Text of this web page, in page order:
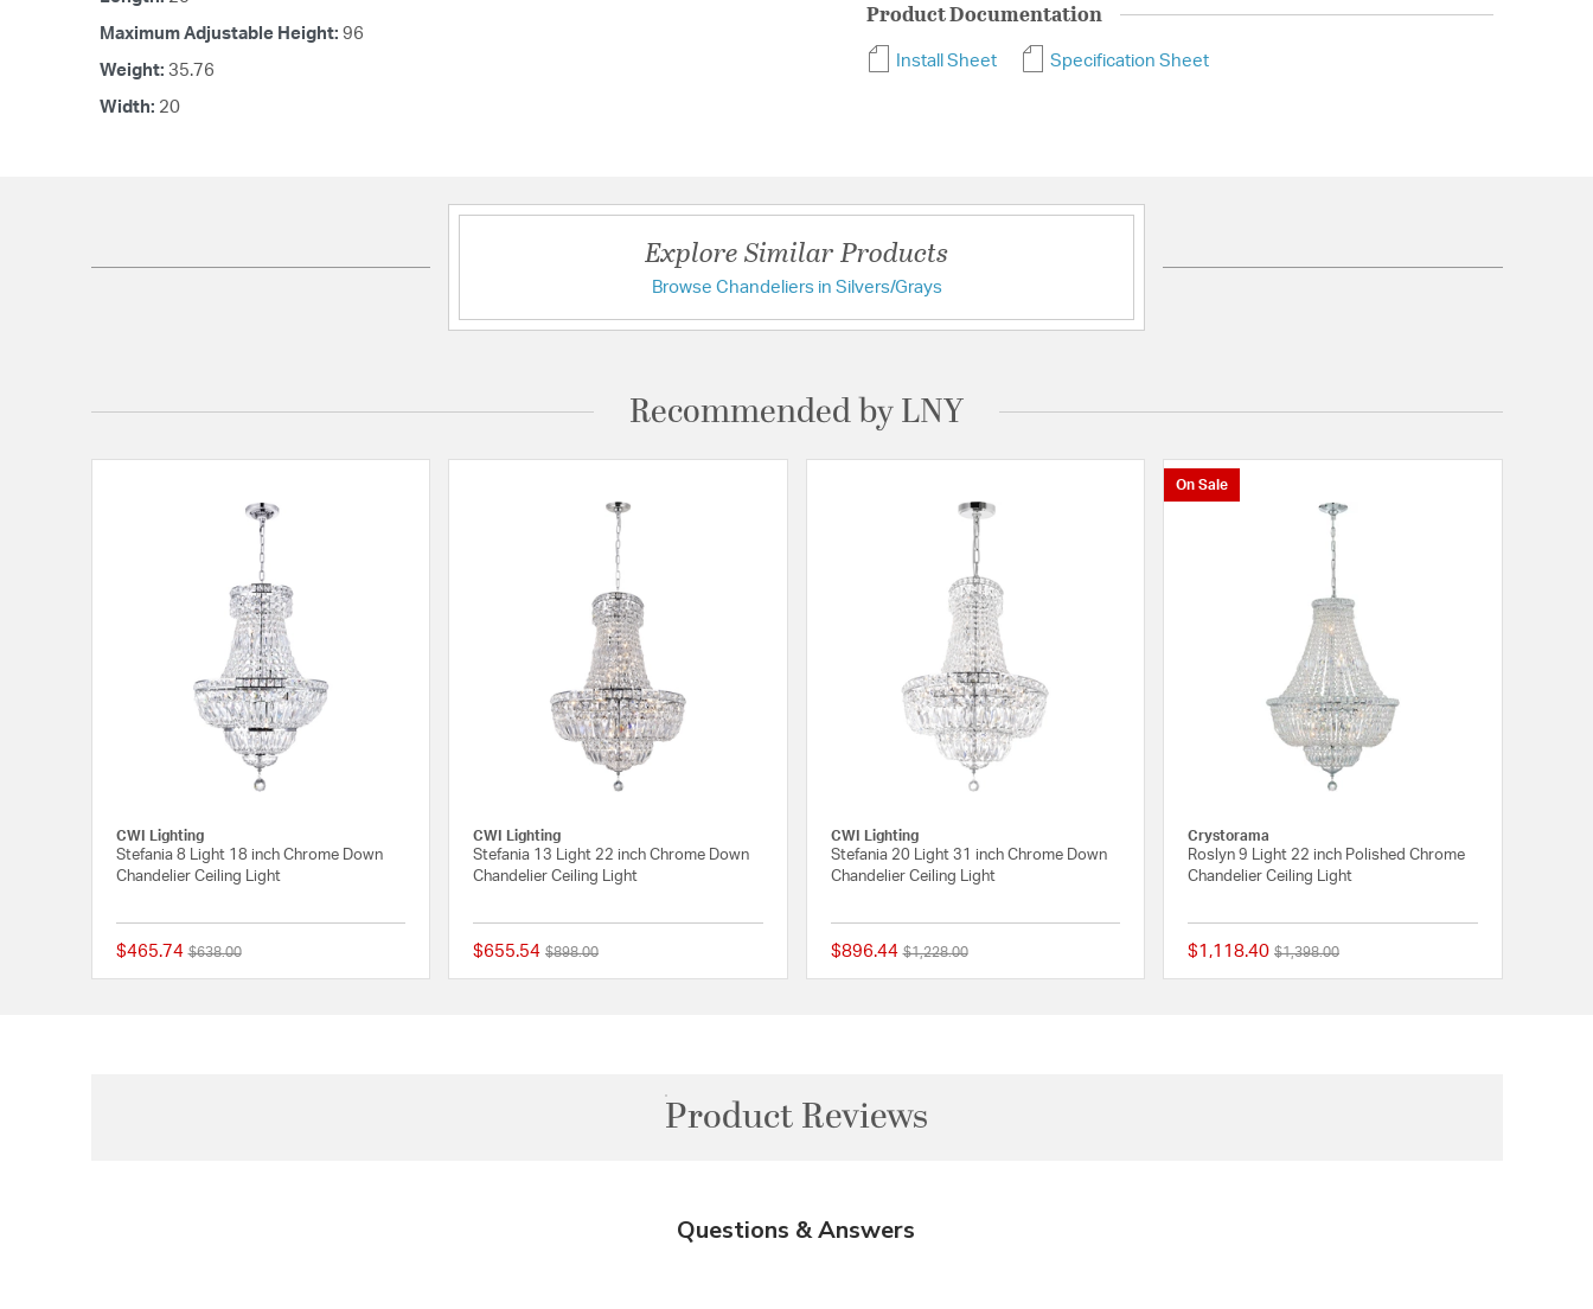
Maximum Adjustable Height: 96
Weight: 35.76
Width: 20
Product Documentation
Install Sheet Specification Sheet
Explore Similar Products
Browse Chandeliers in Silvers/Grays
Recommended by LNY
CWI Lighting
Stefania 8 Light 18 inch Chrome Down
Chandelier Ceiling Light
$465.74 Price reduced from
$638.00to
{0} out of 5 Customer Rating
CWI Lighting
Stefania 13 Light 22 inch Chrome Down
Chandelier Ceiling Light
$655.54 Price reduced from
$898.00to
{0} out of 5 Customer Rating
CWI Lighting
Stefania 20 Light 31 inch Chrome Down
Chandelier Ceiling Light
$896.44 Price reduced from
$1,228.00to
{0} out of 5 Customer Rating
On Sale
Crystorama
Roslyn 9 Light 22 inch Polished Chrome
Chandelier Ceiling Light
$1,118.40 Price reduced from
$1,398.00to
Product Reviews
Questions & Answers